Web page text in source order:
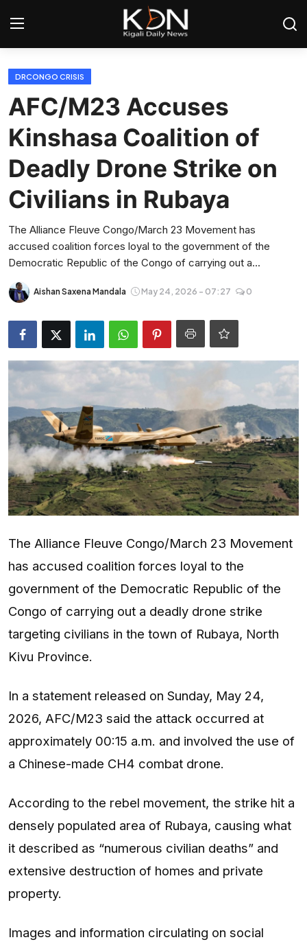
Login
Home
World
Sports
Tech
Entertainment
Opinions
Analysis
E-Paper
DRCONGO CRISIS
AFC/M23 Accuses
Kinshasa Coalition of
Deadly Drone Strike on
Civilians in Rubaya
The Alliance Fleuve Congo/March 23 Movement has
accused coalition forces loyal to the government of the
Democratic Republic of the Congo of carrying out a...
Aishan Saxena Mandala May 24, 2026 - 07:27 0
The Alliance Fleuve Congo/March 23 Movement
has accused coalition forces loyal to the
government of the Democratic Republic of the
Congo of carrying out a deadly drone strike
targeting civilians in the town of Rubaya, North
Kivu Province.
In a statement released on Sunday, May 24,
2026, AFC/M23 said the attack occurred at
approximately 00:15 a.m. and involved the use of
a Chinese-made CH4 combat drone.
According to the rebel movement, the strike hit a
densely populated area of Rubaya, causing what
it described as “numerous civilian deaths” and
extensive destruction of homes and private
property.
Images and information circulating on social